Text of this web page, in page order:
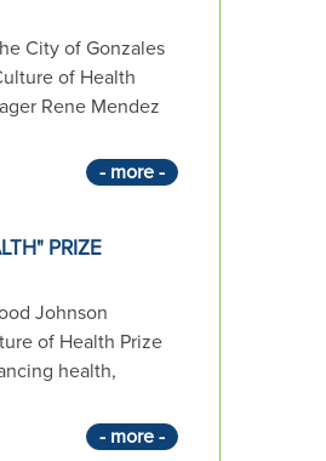
City of Gonzales
of Health
Rene Mendez
- more -
PRIZE
Johnson
of Health Prize
health,
- more -